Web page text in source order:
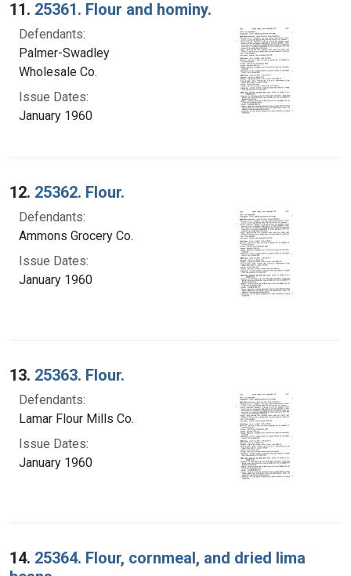
11. 25361. Flour and hominy.
Defendants:
Palmer-Swadley
Wholesale Co.
Issue Dates:
January 1960
12. 25362. Flour.
Defendants:
Ammons Grocery Co.
Issue Dates:
January 1960
13. 25363. Flour.
Defendants:
Lamar Flour Mills Co.
Issue Dates:
January 1960
14. 25364. Flour, cornmeal, and dried lima